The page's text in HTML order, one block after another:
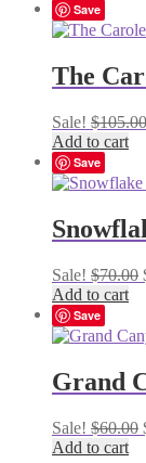
Save
The
Sale! $105.00
Add to cart
Save
Sale! $70.00
Add to cart
Save
Grand
Sale! $60.00
Add to cart